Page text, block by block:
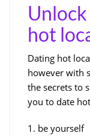
hot
Dating hot
however with
the secrets to
you to date
1. be yourself